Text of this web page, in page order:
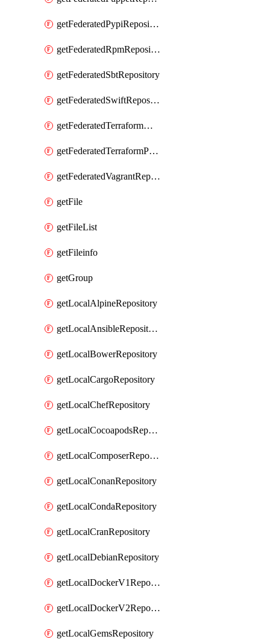
getFederatedPypiRepository
getFederatedRpmRepository
getFederatedSbtRepository
getFederatedSwiftRepository
getFederatedTerraformModuleRepository
getFederatedTerraformProviderRepository
getFederatedVagrantRepository
getFile
getFileList
getFileinfo
getGroup
getLocalAlpineRepository
getLocalAnsibleRepository
getLocalBowerRepository
getLocalCargoRepository
getLocalChefRepository
getLocalCocoapodsRepository
getLocalComposerRepository
getLocalConanRepository
getLocalCondaRepository
getLocalCranRepository
getLocalDebianRepository
getLocalDockerV1Repository
getLocalDockerV2Repository
getLocalGemsRepository